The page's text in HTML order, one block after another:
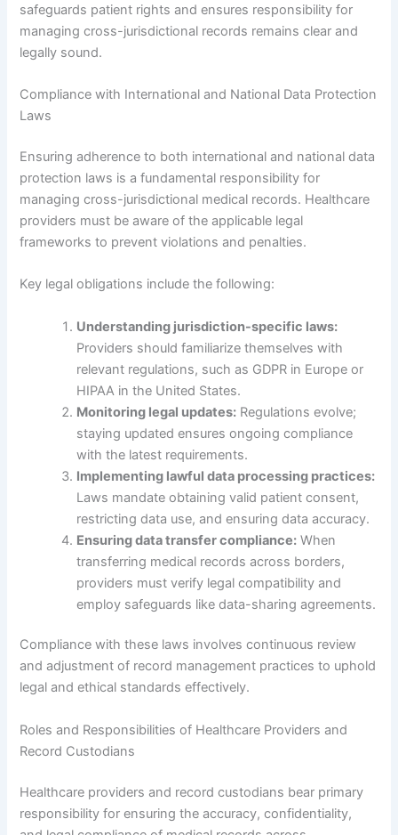
safeguards patient rights and ensures responsibility for
managing cross-jurisdictional records remains clear and
legally sound.
Compliance with International and National Data Protection
Laws
Ensuring adherence to both international and national data
protection laws is a fundamental responsibility for
managing cross-jurisdictional medical records. Healthcare
providers must be aware of the applicable legal
frameworks to prevent violations and penalties.
Key legal obligations include the following:
Understanding jurisdiction-specific laws:
Providers should familiarize themselves with
relevant regulations, such as GDPR in Europe or
HIPAA in the United States.
Monitoring legal updates: Regulations evolve;
staying updated ensures ongoing compliance
with the latest requirements.
Implementing lawful data processing practices:
Laws mandate obtaining valid patient consent,
restricting data use, and ensuring data accuracy.
Ensuring data transfer compliance: When
transferring medical records across borders,
providers must verify legal compatibility and
employ safeguards like data-sharing agreements.
Compliance with these laws involves continuous review
and adjustment of record management practices to uphold
legal and ethical standards effectively.
Roles and Responsibilities of Healthcare Providers and
Record Custodians
Healthcare providers and record custodians bear primary
responsibility for ensuring the accuracy, confidentiality,